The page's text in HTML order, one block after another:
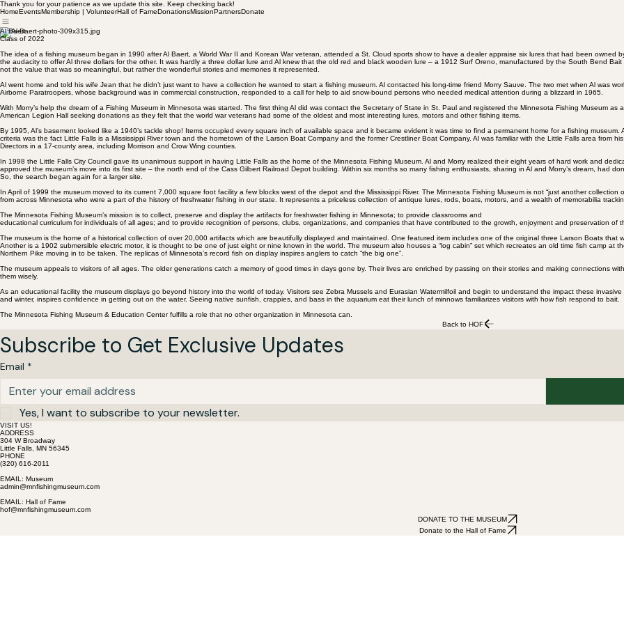
Thank you for your patience as we update this site. Keep checking back!
HomeEventsMembership | VolunteerHall of FameDonationsMissionPartnersDonate
Al Baert
Class of 2022
The idea of a fishing museum began in 1990 after Al Baert, a World War II and Korean War veteran, attended a St. Cloud sports show to have a dealer appraise six lures that had been owned
the audacity to offer Al three dollars for the other. It was hardly a three dollar lure and Al knew that the old red and black wooden lure – a 1912 Surf Oreno, manufactured by the South Bend
not the value that was so meaningful, but rather the wonderful stories and memories it represented.
Al went home and told his wife Jean that he didn’t just want to have a collection he wanted to start a fishing museum. Al contacted his long-time friend Morry Sauve. The two met when Al was
Airborne Paratroopers, whose background was in commercial construction, responded to a call for help to aid snow-bound persons who needed medical attention during a blizzard in 1965.
With Morry’s help the dream of a Fishing Museum in Minnesota was started. The first thing Al did was contact the Secretary of State in St. Paul and registered the Minnesota Fishing Museum
American Legion Hall seeking donations as they felt that the world war veterans had some of the oldest and most interesting lures, motors and other fishing items.
By 1995, Al’s basement looked like a 1940’s tackle shop! Items occupied every square inch of available space and it became evident it was time to find a permanent home for a fishing
criteria was the fact Little Falls is a Mississippi River town and the hometown of the Larson Boat Company and the former Crestliner Boat Company. Al was familiar with the Little Falls area from
Directors in a 17-county area, including Morrison and Crow Wing counties.
In 1998 the Little Falls City Council gave its unanimous support in having Little Falls as the home of the Minnesota Fishing Museum. Al and Morry realized their eight years of hard work and
approved the museum’s move into its first site – the north end of the Cass Gilbert Railroad Depot building. Within six months so many fishing enthusiasts, sharing in Al and Morry’s dream, had
So, the search began again for a larger site.
In April of 1999 the museum moved to its current 7,000 square foot facility a few blocks west of the depot and the Mississippi River. The Minnesota Fishing Museum is not “just another
from across Minnesota who were a part of the history of freshwater fishing in our state. It represents a priceless collection of antique lures, rods, boats, motors, and a wealth of memorabilia
The Minnesota Fishing Museum’s mission is to collect, preserve and display the artifacts for freshwater fishing in Minnesota; to provide classrooms and
educational curriculum for individuals of all ages; and to provide recognition of persons, clubs, organizations, and companies that have contributed to the growth, enjoyment and preservation of
The museum is the home of a historical collection of over 20,000 artifacts which are beautifully displayed and maintained. One featured item includes one of the original three Larson Boats that
Another is a 1902 submersible electric motor, it is thought to be one of just eight or nine known in the world. The museum also houses a “log cabin” set which recreates an old time fish camp at
Northern Pike moving in to be taken. The replicas of Minnesota’s record fish on display inspires anglers to catch “the big one”.
The museum appeals to visitors of all ages. The older generations catch a memory of good times in days gone by. Their lives are enriched by passing on their stories and making connections
them wisely.
As an educational facility the museum displays go beyond history into the world of today. Visitors see Zebra Mussels and Eurasian Watermilfoil and begin to understand the impact these
and winter, inspires confidence in getting out on the water. Seeing native sunfish, crappies, and bass in the aquarium eat their lunch of minnows familiarizes visitors with how fish respond to bait.
The Minnesota Fishing Museum & Education Center fulfills a role that no other organization in Minnesota can.
Back to HOF
Subscribe to Get Exclusive Updates
Email *
Yes, I want to subscribe to your newsletter.
VISIT US!
ADDRESS
304 W Broadway
Little Falls, MN 56345
PHONE
(320) 616-2011
EMAIL: Museum
admin@mnfishingmuseum.com
EMAIL: Hall of Fame
hof@mnfishingmuseum.com
DONATE TO THE MUSEUM
Donate to the Hall of Fame